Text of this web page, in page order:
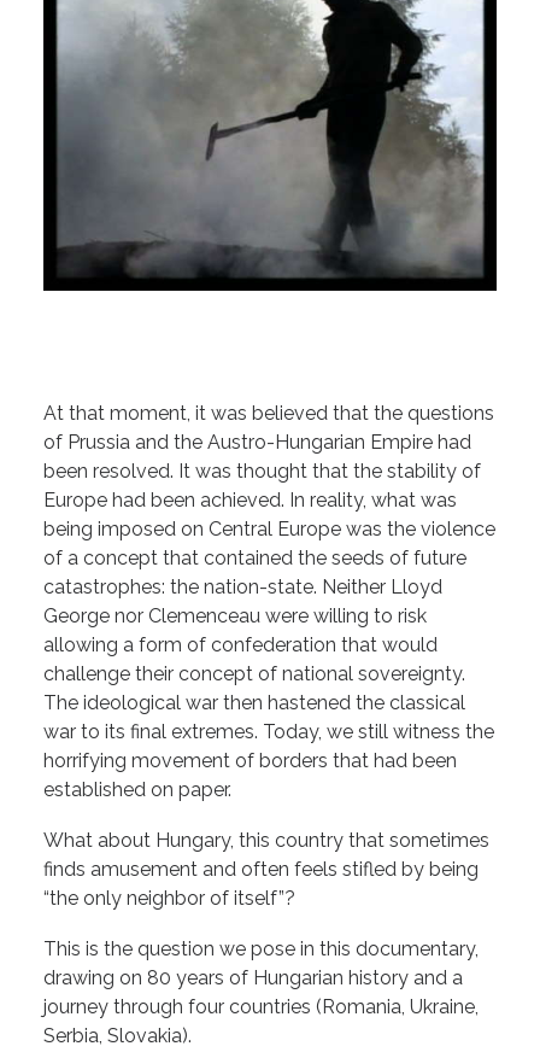
At that moment, it was believed that the questions
of Prussia and the Austro-Hungarian Empire had
been resolved. It was thought that the stability of
Europe had been achieved. In reality, what was
being imposed on Central Europe was the violence
of a concept that contained the seeds of future
catastrophes: the nation-state. Neither Lloyd
George nor Clemenceau were willing to risk
allowing a form of confederation that would
challenge their concept of national sovereignty.
The ideological war then hastened the classical
war to its final extremes. Today, we still witness the
horrifying movement of borders that had been
established on paper.
What about Hungary, this country that sometimes
finds amusement and often feels stifled by being
“the only neighbor of itself”?
This is the question we pose in this documentary,
drawing on 80 years of Hungarian history and a
journey through four countries (Romania, Ukraine,
Serbia, Slovakia).